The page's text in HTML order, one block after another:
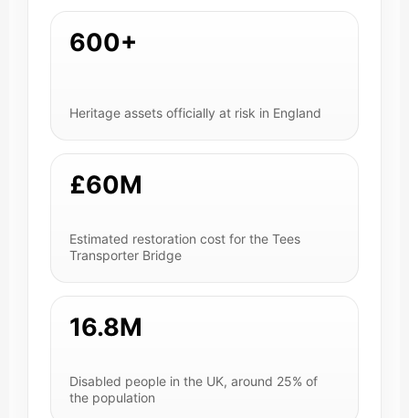
600+
Heritage assets officially at risk in England
£60M
Estimated restoration cost for the Tees
Transporter Bridge
16.8M
Disabled people in the UK, around 25% of
the population